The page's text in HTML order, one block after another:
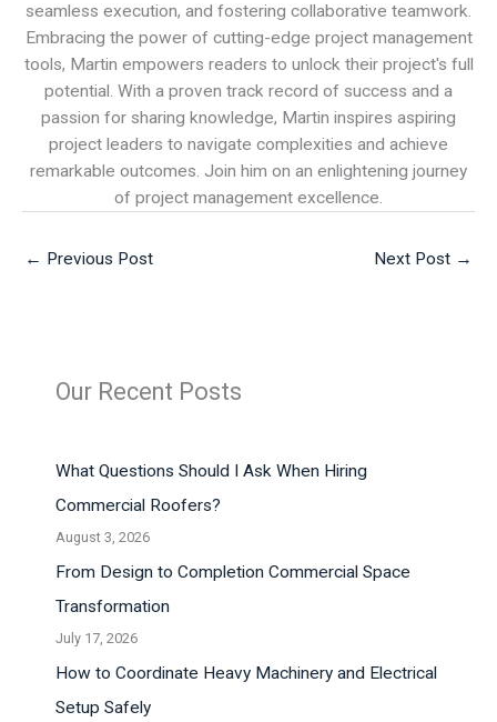
seamless execution, and fostering collaborative teamwork.
Embracing the power of cutting-edge project management
tools, Martin empowers readers to unlock their project's full
potential. With a proven track record of success and a
passion for sharing knowledge, Martin inspires aspiring
project leaders to navigate complexities and achieve
remarkable outcomes. Join him on an enlightening journey
of project management excellence.
← Previous Post Next Post →
Our Recent Posts
What Questions Should I Ask When Hiring
Commercial Roofers?
August 3, 2026
From Design to Completion Commercial Space
Transformation
July 17, 2026
How to Coordinate Heavy Machinery and Electrical
Setup Safely